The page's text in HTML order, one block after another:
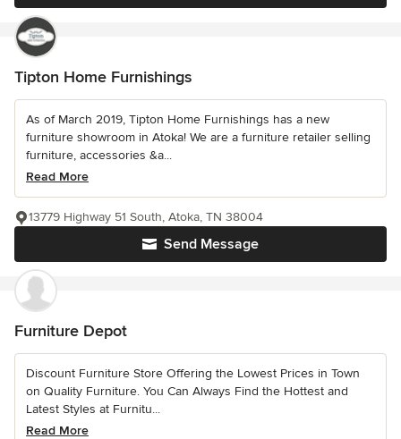
Tipton Home Furnishings
As of March 2019, Tipton Home Furnishings has a new
furniture showroom in Atoka! We are a furniture retailer selling
furniture, accessories &a...
Read More
Send Message
13779 Highway 51 South, Atoka, TN 38004
Furniture Depot
Discount Furniture Store Offering the Lowest Prices in Town
on Quality Furniture. You Can Always Find the Hottest and
Latest Styles at Furnitu...
Read More